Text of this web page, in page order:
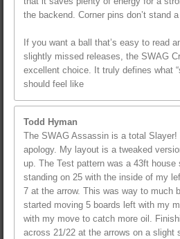
the backend. Corner pins don’t stand
If you want a ball that’s easy to read
slightly missed releases, the SWAG
excellent choice. It truly defines what
should feel like
Todd Hyman
The SWAG Assassin is a total
apology. My layout is a tweaked
up. The Test pattern was a 43ft
standing on 25 with the inside of my
7 at the arrow. This was way to much
started moving 5 boards left with my
with my move to catch more oil.
across 21/22 at the arrows on a slight